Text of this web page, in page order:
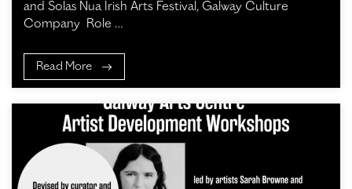
and Solas Nua Irish Arts Festival, Galway Culture
Company Role …
Read More